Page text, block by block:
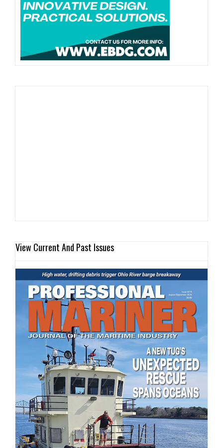
View Current And Past Issues